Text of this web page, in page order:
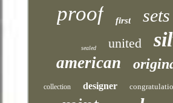
proof first sets
sealed united
american
collection designer